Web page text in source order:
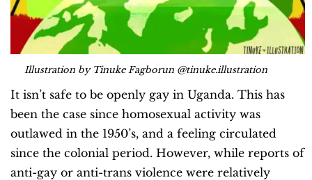
Illustration by Tinuke Fagborun @tinuke.illustration
It isn’t safe to be openly gay in Uganda. This has
been the case since homosexual activity was
outlawed in the 1950’s, and a feeling circulated
since the colonial period. However, while reports of
anti-gay or anti-trans violence were relatively